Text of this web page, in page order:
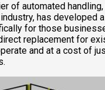
of automated
has developed
for those
replacement for
and at a cost of